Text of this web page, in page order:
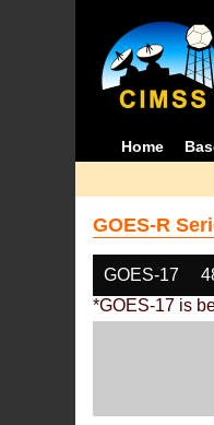
Home
GOES-R
GOES-17
*GOES-17 is